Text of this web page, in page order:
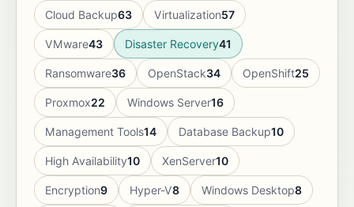
Cloud Backup63 Virtualization57
VMware43 Disaster Recovery41
Ransomware36 OpenStack34 OpenShift25
Proxmox22 Windows Server16
Management Tools14 Database Backup10
High Availability10 XenServer10
Encryption9 Hyper-V8 Windows Desktop8